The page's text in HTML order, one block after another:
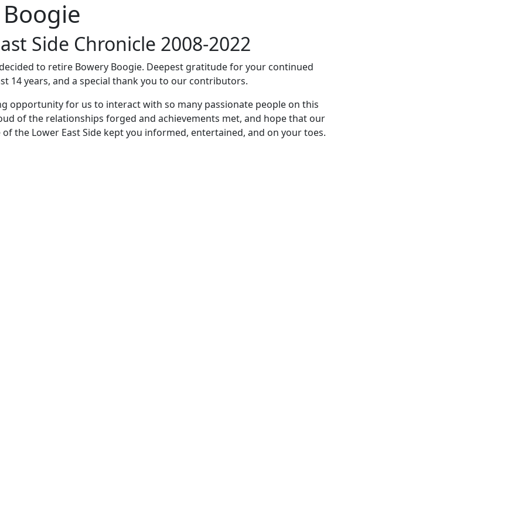
Side Chronicle 2008-2022
to retire Bowery Boogie. Deepest gratitude for your continued
14 years, and a special thank you to our contributors.
opportunity for us to interact with so many passionate people on this
of the relationships forged and achievements met, and hope that our
of the Lower East Side kept you informed, entertained, and on your toes.